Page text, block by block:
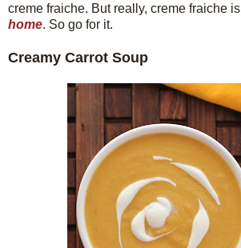
creme fraiche. But really, creme fraiche is
home. So go for it.
Creamy Carrot Soup